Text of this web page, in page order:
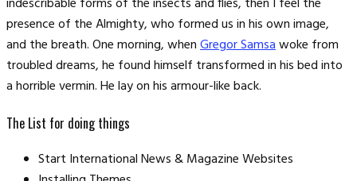
presence of the Almighty, who formed us in his own image,
and the breath. One morning, whenGregor Samsawoke from
troubled dreams, he found himself transformed in his bed into
a horrible vermin. He lay on his armour-like back.
The List for doing things
Start International News & Magazine Websites